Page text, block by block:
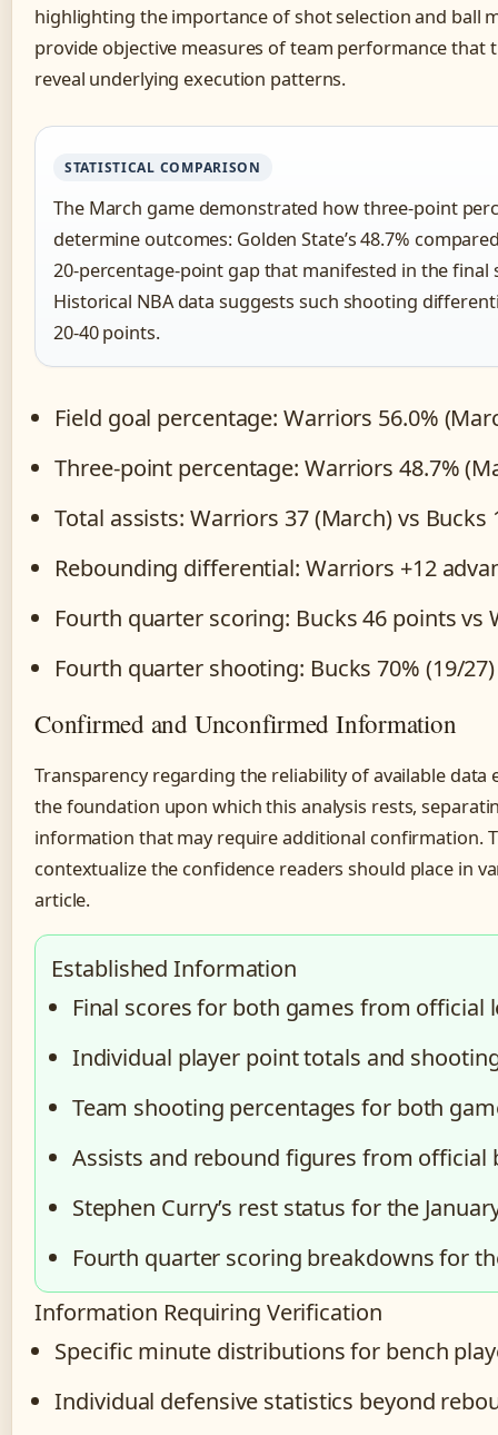
highlighting the importance of shot selection and ball
provide objective measures of team performance that
reveal underlying execution patterns.
STATISTICAL COMPARISON
The March game demonstrated how three-point
determine outcomes: Golden State’s 48.7%
20-percentage-point gap that manifested in the
Historical NBA data suggests such shooting
20-40 points.
Field goal percentage: Warriors 56.0%
Three-point percentage: Warriors 48.7%
Total assists: Warriors 37 (March) vs Bucks
Rebounding differential: Warriors +12
Fourth quarter scoring: Bucks 46 points vs
Fourth quarter shooting: Bucks 70% (19/
Confirmed and Unconfirmed Information
Transparency regarding the reliability of available
the foundation upon which this analysis rests,
information that may require additional confirmation.
contextualize the confidence readers should place in
article.
Established Information
Final scores for both games from official
Individual player point totals and
Team shooting percentages for both
Assists and rebound figures from official
Stephen Curry’s rest status for the
Fourth quarter scoring breakdowns for
Information Requiring Verification
Specific minute distributions for bench
Individual defensive statistics beyond